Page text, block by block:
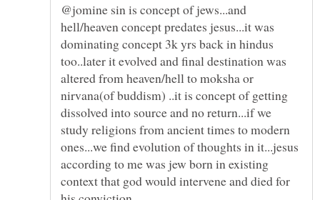
@jomine sin is concept of jews...and
hell/heaven concept predates jesus...it was
dominating concept 3k yrs back in hindus
too..later it evolved and final destination was
altered from heaven/hell to moksha or
nirvana(of buddism) ..it is concept of getting
dissolved into source and no return...if we
study religions from ancient times to modern
ones...we find evolution of thoughts in it...jesus
according to me was jew born in existing
context that god would intervene and died for